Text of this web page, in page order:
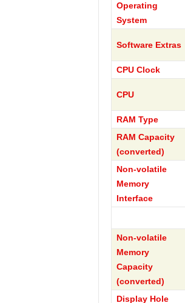
Operating
System
Software Extras
CPU Clock
CPU
RAM Type
RAM Capacity
(converted)
Non-volatile
Memory
Interface
Non-volatile
Memory
Capacity
(converted)
Display Hole